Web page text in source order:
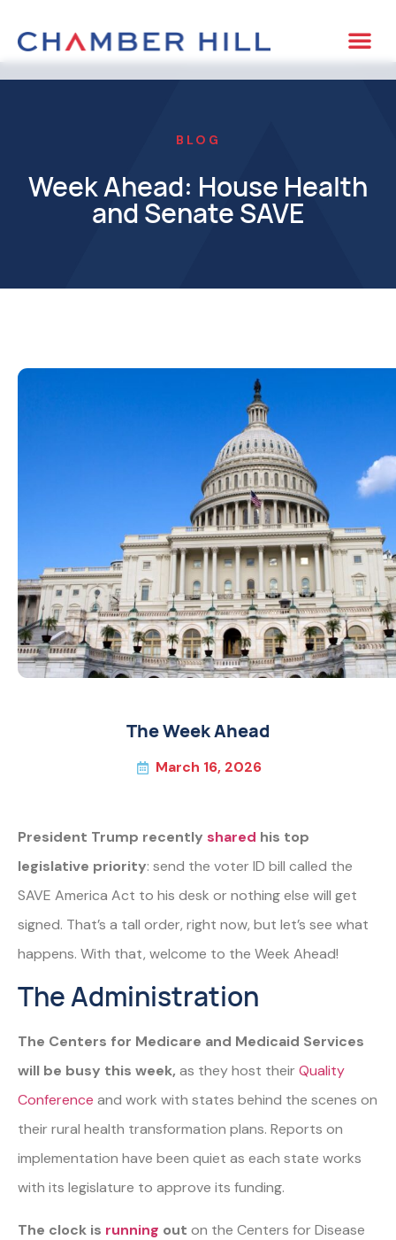
BLOG
Week Ahead: House Health
and Senate SAVE
The Week Ahead
March 16, 2026
President Trump recently shared his top
legislative priority: send the voter ID bill called the
SAVE America Act to his desk or nothing else will get
signed. That’s a tall order, right now, but let’s see what
happens. With that, welcome to the Week Ahead!
The Administration
The Centers for Medicare and Medicaid Services
will be busy this week, as they host theirQuality
Conference and work with states behind the scenes on
their rural health transformation plans. Reports on
implementation have been quiet as each state works
with its legislature to approve its funding.
The clock is running out on the Centers for Disease